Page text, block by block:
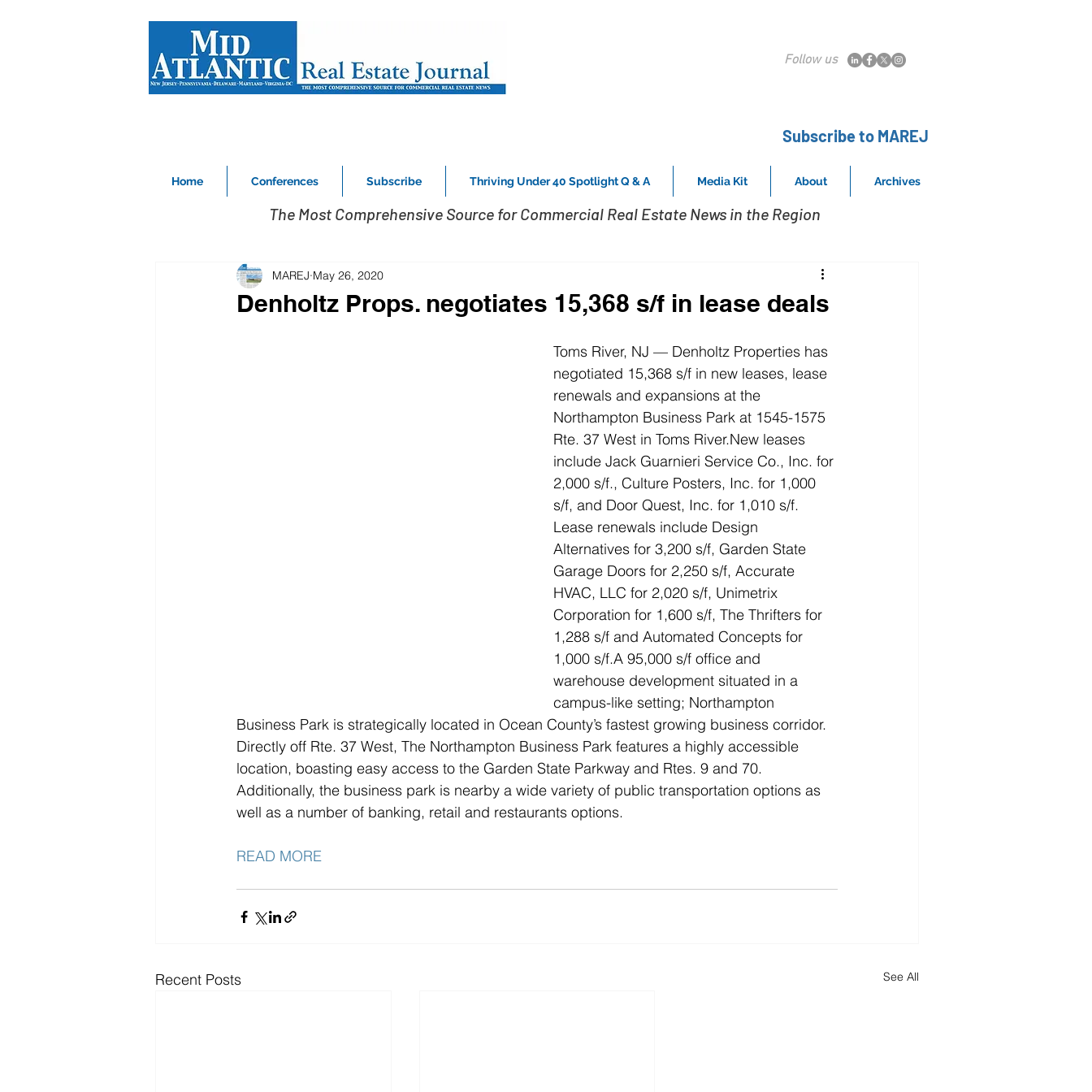
Follow us
Subscribe to MAREJ
Home Conferences Subscribe Thriving Under 40 Spotlight Q & A Media Kit About Archives
The Most Comprehensive Source for Commercial Real Estate News in the Region
Denholtz Props. negotiates 15,368 s/f in lease deals
MAREJ May 26, 2020
Toms River, NJ — Denholtz Properties has
negotiated 15,368 s/f in new leases, lease
renewals and expansions at the
Northampton Business Park at 1545-1575
Rte. 37 West in Toms River.New leases
include Jack Guarnieri Service Co., Inc. for
2,000 s/f., Culture Posters, Inc. for 1,000
s/f, and Door Quest, Inc. for 1,010 s/f.
Lease renewals include Design
Alternatives for 3,200 s/f, Garden State
Garage Doors for 2,250 s/f, Accurate
HVAC, LLC for 2,020 s/f, Unimetrix
Corporation for 1,600 s/f, The Thrifters for
1,288 s/f and Automated Concepts for
1,000 s/f.A 95,000 s/f office and
warehouse development situated in a
campus-like setting; Northampton
Business Park is strategically located in Ocean County’s fastest growing business corridor.
Directly off Rte. 37 West, The Northampton Business Park features a highly accessible
location, boasting easy access to the Garden State Parkway and Rtes. 9 and 70.
Additionally, the business park is nearby a wide variety of public transportation options as
well as a number of banking, retail and restaurants options.
READ MORE
Recent Posts See All